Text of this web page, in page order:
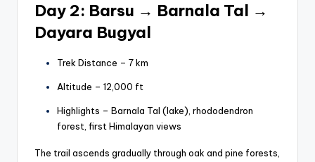
Day 2: Barsu → Barnala Tal →
Dayara Bugyal
Trek Distance – 7 km
Altitude – 12,000 ft
Highlights – Barnala Tal (lake), rhododendron
forest, first Himalayan views
The trail ascends gradually through oak and pine forests,